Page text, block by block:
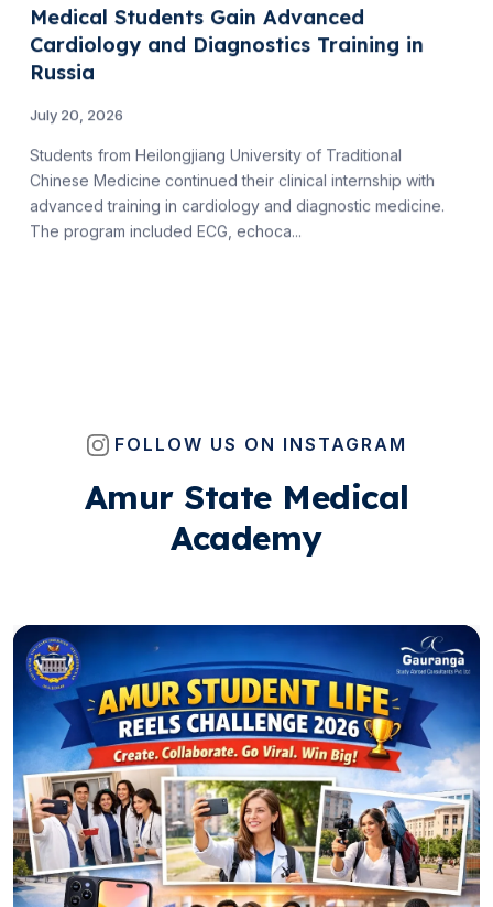
Medical Students Gain Advanced
Cardiology and Diagnostics Training in
Russia
July 20, 2026
Students from Heilongjiang University of Traditional
Chinese Medicine continued their clinical internship with
advanced training in cardiology and diagnostic medicine.
The program included ECG, echoca...
FOLLOW US ON INSTAGRAM
Amur State Medical
Academy